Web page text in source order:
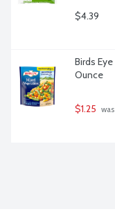
$4.39
Birds
Ounce
$1.25